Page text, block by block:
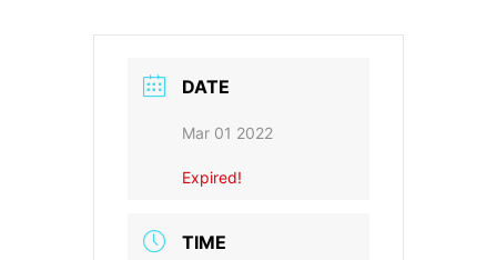
DATE
Mar 01 2022
Expired!
TIME